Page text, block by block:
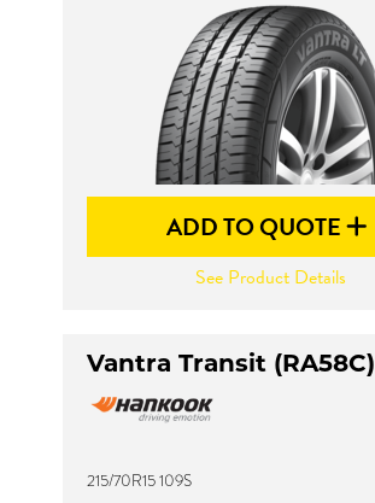
ADD TO QUOTE
See Product Details
Vantra Transit (RA58C)
215/70R15 109S